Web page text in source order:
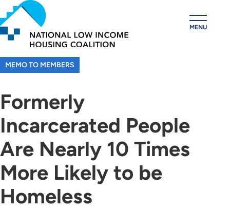
Skip
to
main
content
MENU
MEMO TO MEMBERS
Formerly
Incarcerated People
Are Nearly 10 Times
More Likely to be
Homeless